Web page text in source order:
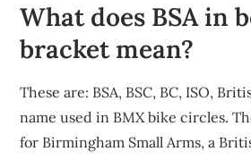
What does BSA in
bracket mean?
These are: BSA, BSC, BC, ISO,
name used in BMX bike circles.
for Birmingham Small Arms, a